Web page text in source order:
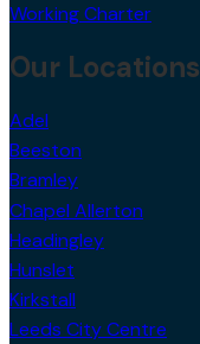
Working Charter
Our Locations
Adel
Beeston
Bramley
Chapel Allerton
Headingley
Hunslet
Kirkstall
Leeds City Centre